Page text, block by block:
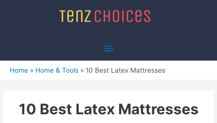
Main
Menu
Home Home & Tools 10 Best Latex Mattresses
10 Best Latex Mattresses